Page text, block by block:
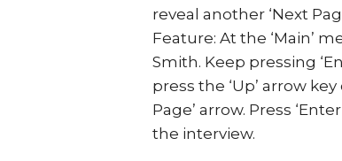
reveal another ‘Next
Feature: At the ‘Main’
Smith. Keep pressing
press the ‘Up’ arrow
Page’ arrow. Press
the interview.